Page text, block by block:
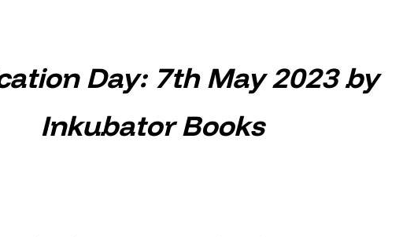
Day: 7th May 2023 by
Inkubator Books